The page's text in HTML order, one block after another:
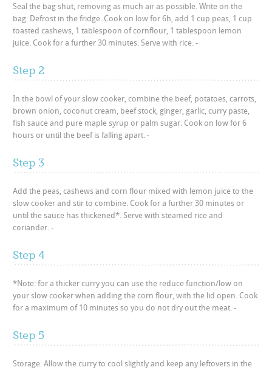
Seal the bag shut, removing as much air as possible. Write on the
bag: Defrost in the fridge. Cook on low for 6h, add 1 cup peas, 1 cup
toasted cashews, 1 tablespoon of cornflour, 1 tablespoon lemon
juice. Cook for a further 30 minutes. Serve with rice. -
Step 2
In the bowl of your slow cooker, combine the beef, potatoes, carrots,
brown onion, coconut cream, beef stock, ginger, garlic, curry paste,
fish sauce and pure maple syrup or palm sugar. Cook on low for 6
hours or until the beef is falling apart. -
Step 3
Add the peas, cashews and corn flour mixed with lemon juice to the
slow cooker and stir to combine. Cook for a further 30 minutes or
until the sauce has thickened*. Serve with steamed rice and
coriander. -
Step 4
*Note: for a thicker curry you can use the reduce function/low on
your slow cooker when adding the corn flour, with the lid open. Cook
for a maximum of 10 minutes so you do not dry out the meat. -
Step 5
Storage: Allow the curry to cool slightly and keep any leftovers in the